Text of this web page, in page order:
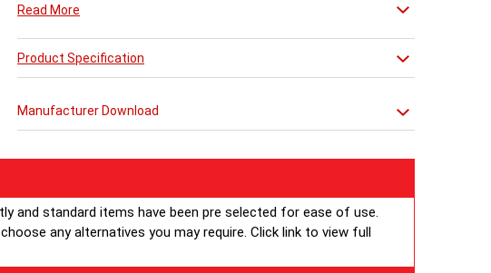
Combine it with a mirror or towel bar for practicality or just relax in
its stunning simplicity.
Read More
Product Specification
Manufacturer Download
and standard items have been pre selected for ease of use.
any alternatives you may require. Click link to view full